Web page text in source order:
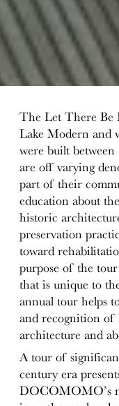
The Let There Be
Lake Modern and
were built
are off varying
part of their
education about
historic
preservation
toward
purpose of the
that is unique to
annual tour helps
and recognition of
architecture and
A tour of
century era
DOCOMOMO’s